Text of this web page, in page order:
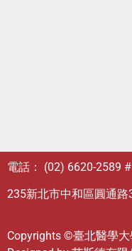
電話： (02) 6620-2589
235新北市中和區圓通路
Copyrights ©臺北醫學大